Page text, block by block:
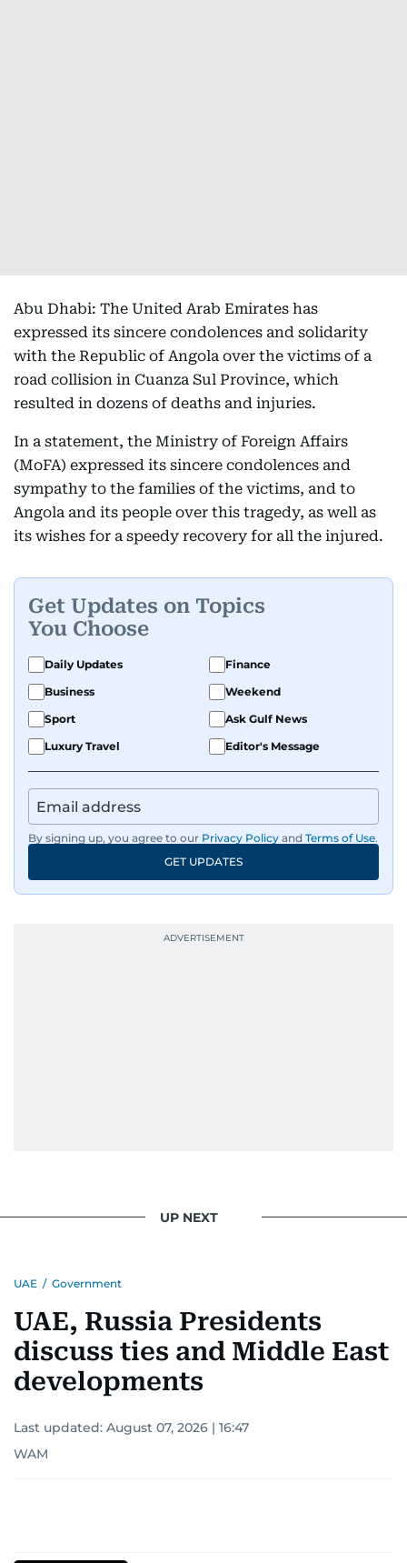
Abu Dhabi: The United Arab Emirates has
expressed its sincere condolences and solidarity
with the Republic of Angola over the victims of a
road collision in Cuanza Sul Province, which
resulted in dozens of deaths and injuries.
In a statement, the Ministry of Foreign Affairs
(MoFA) expressed its sincere condolences and
sympathy to the families of the victims, and to
Angola and its people over this tragedy, as well as
its wishes for a speedy recovery for all the injured.
Get Updates on Topics
You Choose
Daily Updates
Finance
Business
Weekend
Sport
Ask Gulf News
Luxury Travel
Editor's Message
By signing up, you agree to our Privacy Policy and Terms of Use.
GET UPDATES
UP NEXT
UAE / Government
UAE, Russia Presidents
discuss ties and Middle East
developments
Last updated: August 07, 2026 | 16:47
WAM